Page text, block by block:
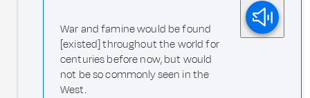
War and famine would be found
[existed] throughout the world for
centuries before now, but would
not be so commonly seen in the
West.